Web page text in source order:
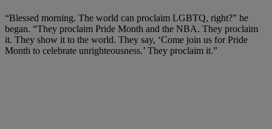
“Blessed morning. The world can proclaim LGBTQ, right?” he
began. “They proclaim Pride Month and the NBA. They proclaim
it. They show it to the world. They say, ‘Come join us for Pride
Month to celebrate unrighteousness.’ They proclaim it.”